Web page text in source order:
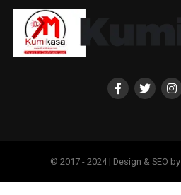
© 2017 - 2024 | Design & SEO by